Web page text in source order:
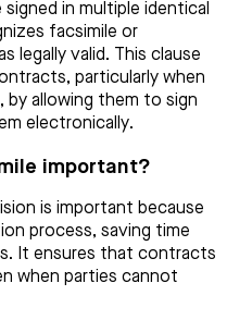
in multiple identical
facsimile or
legally valid. This clause
particularly when
allowing them to sign
electronically.
important?
is important because
process, saving time
It ensures that contracts
when parties cannot